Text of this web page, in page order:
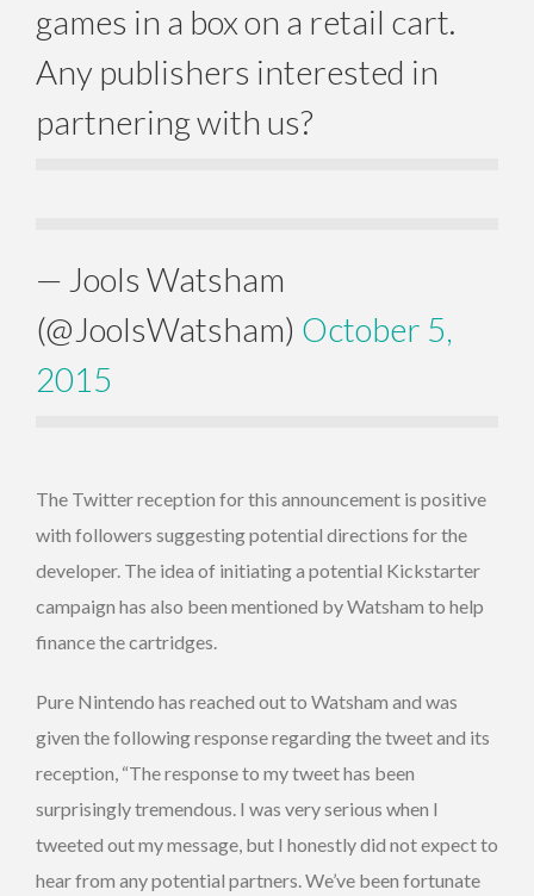
games in a box on a retail cart.
Any publishers interested in
partnering with us?
— Jools Watsham
(@JoolsWatsham) October 5,
2015
The Twitter reception for this announcement is positive
with followers suggesting potential directions for the
developer. The idea of initiating a potential Kickstarter
campaign has also been mentioned by Watsham to help
finance the cartridges.
Pure Nintendo has reached out to Watsham and was
given the following response regarding the tweet and its
reception, “The response to my tweet has been
surprisingly tremendous. I was very serious when I
tweeted out my message, but I honestly did not expect to
hear from any potential partners. We’ve been fortunate